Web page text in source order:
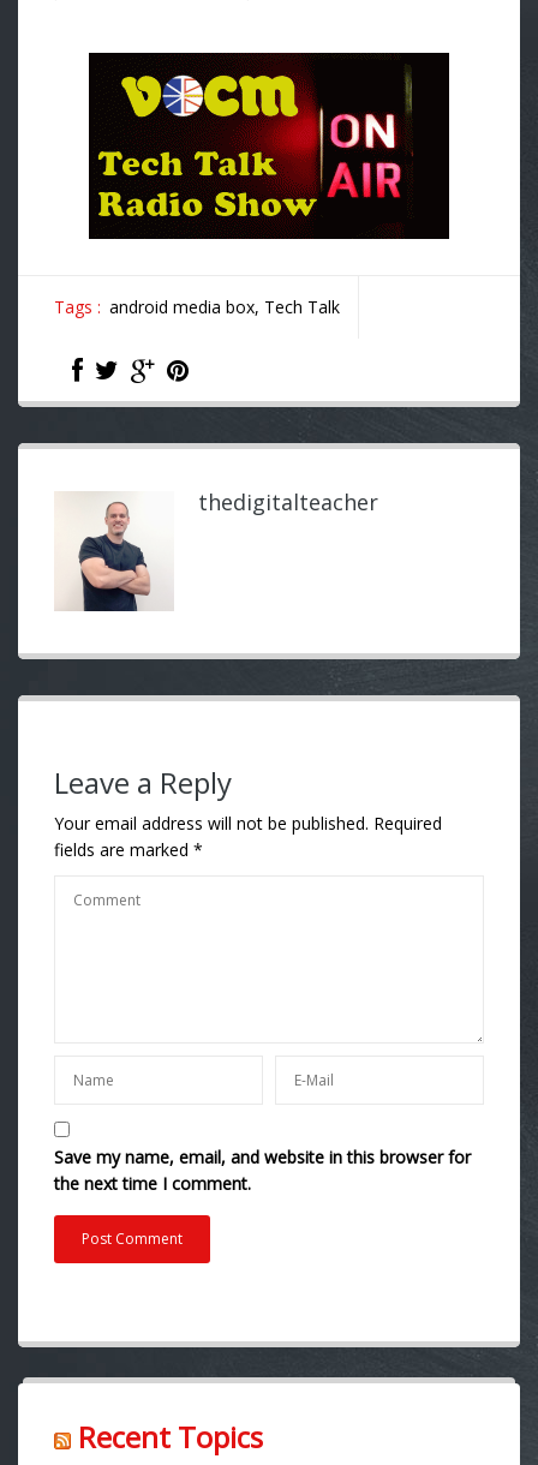
Tags : android media box, Tech Talk
thedigitalteacher
Leave a Reply
Your email address will not be published. Required
fields are marked *
Save my name, email, and website in this browser for
the next time I comment.
Recent Topics